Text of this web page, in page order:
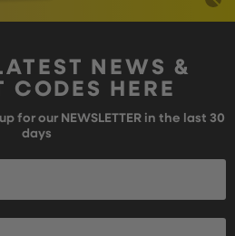
NEWS &
CODES HERE
for our NEWSLETTER in the last 30
days